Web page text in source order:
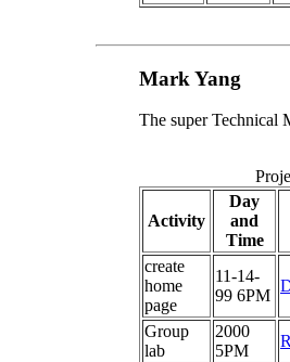
Mark Yang
The super Technical
Activity
Day
and
Time
create
home
page
11-14-
99 6PM
Group
lab
2000
5PM